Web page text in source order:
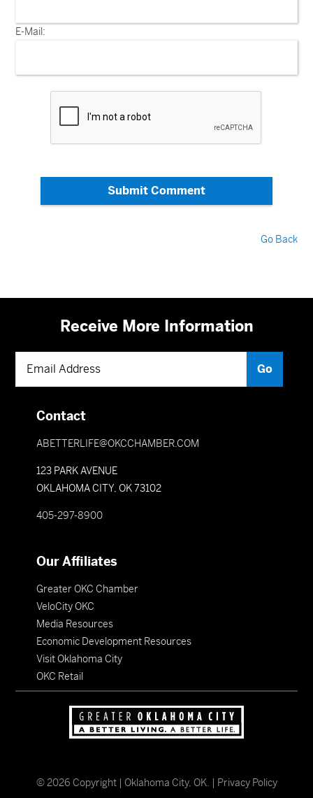
E-Mail:
Submit Comment
Go Back
Receive More Information
Contact
ABETTERLIFE@OKCCHAMBER.COM
123 PARK AVENUE
OKLAHOMA CITY, OK 73102
405-297-8900
Our Affiliates
Greater OKC Chamber
VeloCity OKC
Media Resources
Economic Development Resources
Visit Oklahoma City
OKC Retail
©2026 Copyright | Oklahoma City, OK. | Privacy Policy